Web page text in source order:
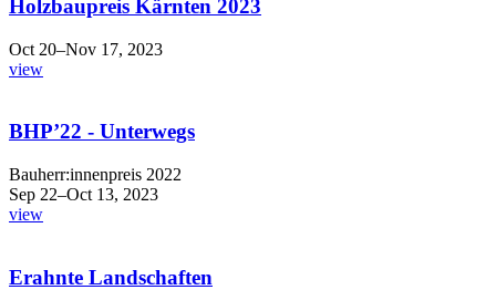
Holzbaupreis Kärnten 2023
Oct 20–Nov 17, 2023
view
BHP’22 - Unterwegs
Bauherr:innenpreis 2022
Sep 22–Oct 13, 2023
view
Erahnte Landschaften